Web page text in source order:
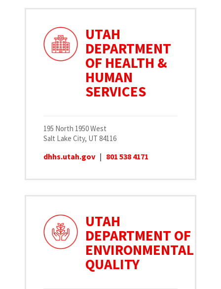
UTAH
DEPARTMENT
OF HEALTH &
HUMAN
SERVICES
195 North 1950 West
Salt Lake City, UT 84116
dhhs.utah.gov | 801 538 4171
UTAH
DEPARTMENT OF
ENVIRONMENTAL
QUALITY